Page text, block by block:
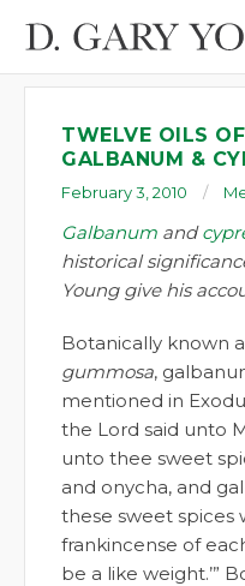
TWELVE OILS
GALBANUM &
February 3, 2010
Galbanum and
historical
Young give his
Botanically known
gummosa,
mentioned in
the Lord said unto
unto thee sweet
and onycha, and
these sweet spices
frankincense of
be a like weight.’”